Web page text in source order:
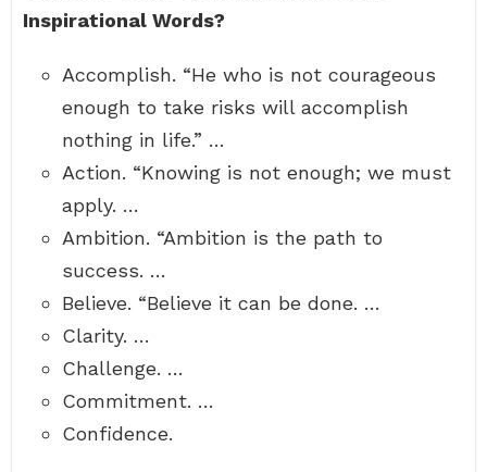
Inspirational Words?
Accomplish. “He who is not courageous
enough to take risks will accomplish
nothing in life.” …
Action. “Knowing is not enough; we must
apply. …
Ambition. “Ambition is the path to
success. …
Believe. “Believe it can be done. …
Clarity. …
Challenge. …
Commitment. …
Confidence.